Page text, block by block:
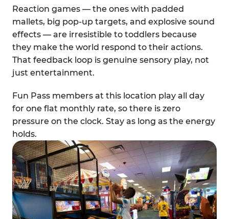
Reaction games — the ones with padded
mallets, big pop-up targets, and explosive sound
effects — are irresistible to toddlers because
they make the world respond to their actions.
That feedback loop is genuine sensory play, not
just entertainment.
Fun Pass members at this location play all day
for one flat monthly rate, so there is zero
pressure on the clock. Stay as long as the energy
holds.